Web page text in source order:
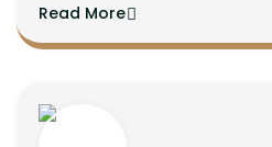
Read More